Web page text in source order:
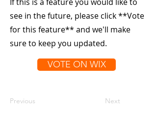
see in the future, please click **Vote
for this feature** and we'll make
sure to keep you updated.
VOTE ON WIX
Previous Next